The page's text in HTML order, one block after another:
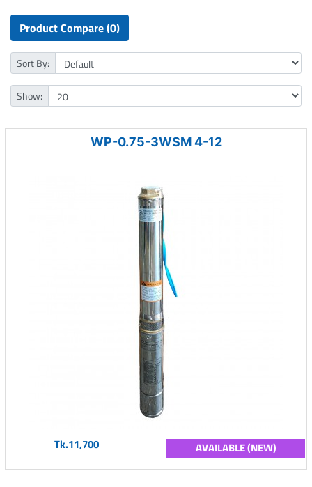
Product Compare (0)
Sort By:
Show:
WP-0.75-3WSM 4-12
Tk.11,700 AVAILABLE (NEW)